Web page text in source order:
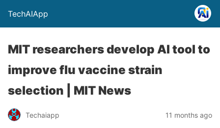
TechAIApp
MIT researchers develop AI tool to
improve flu vaccine strain
selection | MIT News
Techaiapp 11 months ago